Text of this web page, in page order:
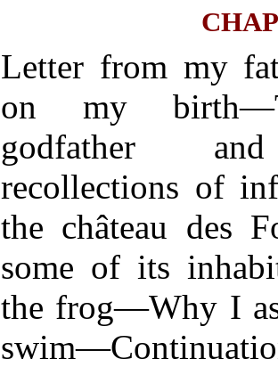
Letter from my
on my
godfather
recollections of
the château des
some of its
the frog—Why I